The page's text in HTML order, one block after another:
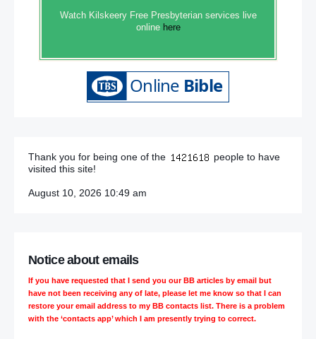
Watch Kilskeery Free Presbyterian services live
online here
Thank you for being one of the
people to have
visited this site!
August 10, 2026 10:49 am
Notice about emails
If you have requested that I send you our BB articles by email but
have not been receiving any of late, please let me know so that I can
restore your email address to my BB contacts list. There is a problem
with the ‘contacts app’ which I am presently trying to correct.